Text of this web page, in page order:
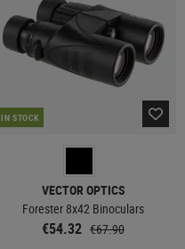
IN STOCK
VECTOR OPTICS
Forester 8x42 Binoculars
€54.32 €67.90